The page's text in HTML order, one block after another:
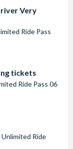
Very
Ride Pass
tickets
Ride Pass 06
Ride